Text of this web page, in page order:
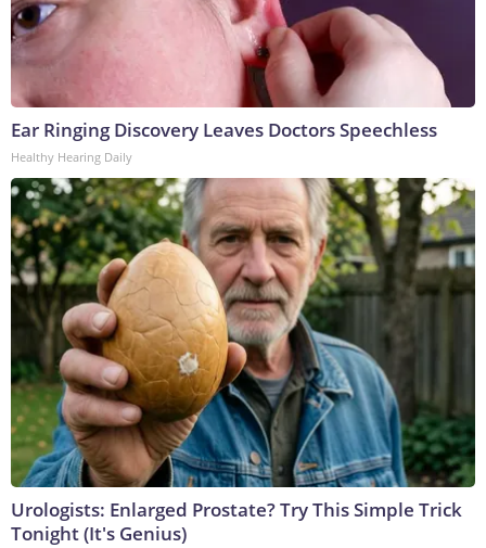
Ear Ringing Discovery Leaves Doctors Speechless
Healthy Hearing Daily
Urologists: Enlarged Prostate? Try This Simple Trick
Tonight (It's Genius)